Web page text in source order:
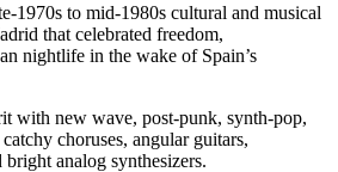
1970s to mid-1980s cultural and musical
that celebrated freedom,
nightlife in the wake of Spain’s
with new wave, post-punk, synth-pop,
choruses, angular guitars,
analog synthesizers.